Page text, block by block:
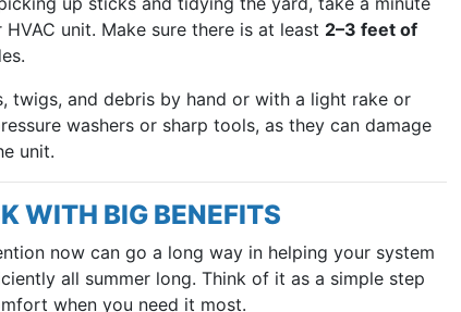
unit. Make sure there is at least 2–3 feet of
twigs, and debris by hand or with a light rake or
washers or sharp tools, as they can damage
unit.
WITH BIG BENEFITS
now can go a long way in helping your system
all summer long. Think of it as a simple step
when you need it most.